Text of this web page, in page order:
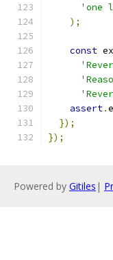
'one
);
const
assert.
});
});
Powered by Gitiles |